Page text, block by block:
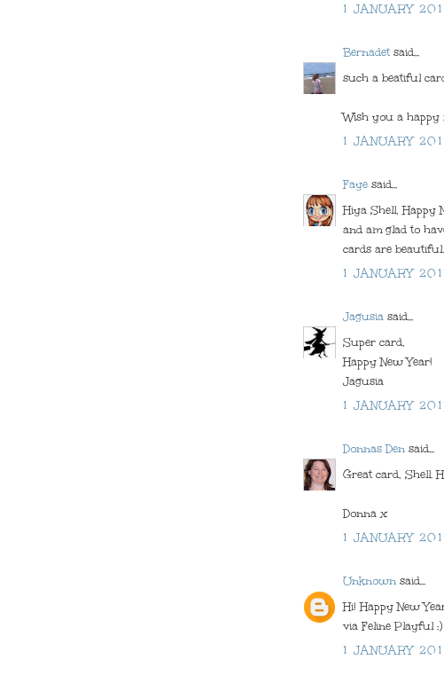
1 JANUARY
Bernadetsaid...
such a beatiful
Wish you a happy
1 JANUARY
Faye said...
Hiya Shell, Happy
and am glad to
cards are
1 JANUARY
Jagusia said...
Super card,
Happy New Year!
Jagusia
1 JANUARY
Donnas Den said...
Great card, Shell.
Donna x
1 JANUARY
Unknown said...
Hi! Happy New
via Feline Playful :)
1 JANUARY